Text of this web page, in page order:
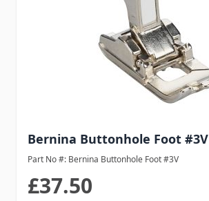
Bernina Buttonhole Foot #3V
Part No #: Bernina Buttonhole Foot #3V
£37.50